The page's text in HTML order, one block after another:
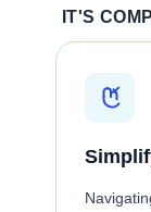
IT'S